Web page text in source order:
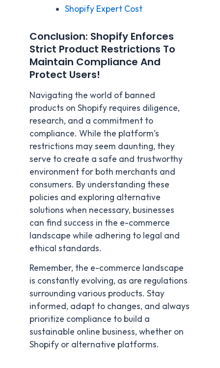
Shopify Expert Cost
Conclusion: Shopify Enforces
Strict Product Restrictions To
Maintain Compliance And
Protect Users!
Navigating the world of banned
products on Shopify requires diligence,
research, and a commitment to
compliance. While the platform’s
restrictions may seem daunting, they
serve to create a safe and trustworthy
environment for both merchants and
consumers. By understanding these
policies and exploring alternative
solutions when necessary, businesses
can find success in the e-commerce
landscape while adhering to legal and
ethical standards.
Remember, the e-commerce landscape
is constantly evolving, as are regulations
surrounding various products. Stay
informed, adapt to changes, and always
prioritize compliance to build a
sustainable online business, whether on
Shopify or alternative platforms.